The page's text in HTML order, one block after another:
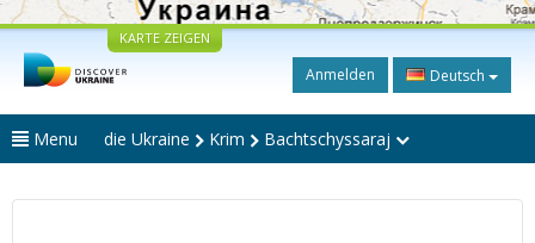
KARTE ZEIGEN
Anmelden Deutsch
Menu die Ukraine Krim Bachtschyssaraj